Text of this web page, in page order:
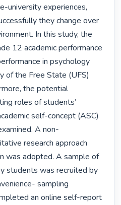
university experiences,
they change over
In this study, the
12 academic performance
in psychology
of the Free State (UFS)
the potential
roles of students’
self-concept (ASC)
A non-
research approach
was adopted. A sample of
students was recruited by
sampling
an online self-report